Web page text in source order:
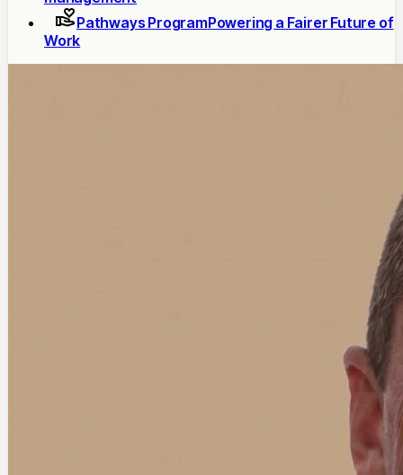
Pathways ProgramPowering a Fairer Future of
Work